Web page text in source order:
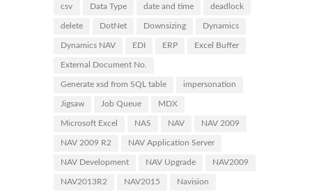
csv Data Type date and time deadlock
delete DotNet Downsizing Dynamics
Dynamics NAV EDI ERP Excel Buffer
External Document No.
Generate xsd from SQL table impersonation
Jigsaw Job Queue MDX
Microsoft Excel NAS NAV NAV 2009
NAV 2009 R2 NAV Application Server
NAV Development NAV Upgrade NAV2009
NAV2013R2 NAV2015 Navision